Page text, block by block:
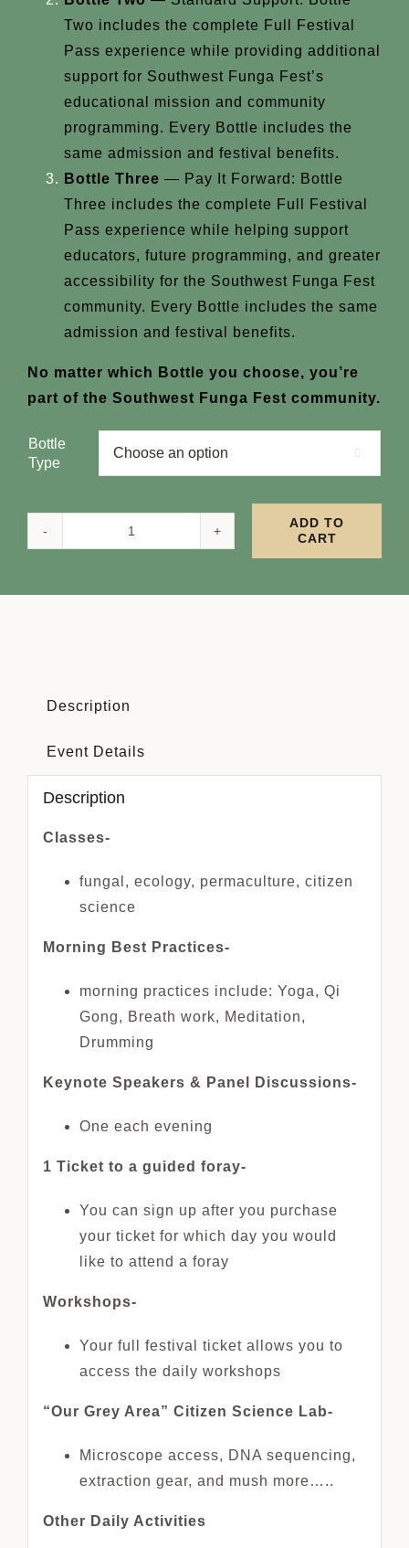
Two includes the complete Full Festival
Pass experience while providing additional
support for Southwest Funga Fest’s
educational mission and community
programming. Every Bottle includes the
same admission and festival benefits.
Bottle Three — Pay It Forward: Bottle
Three includes the complete Full Festival
Pass experience while helping support
educators, future programming, and greater
accessibility for the Southwest Funga Fest
community. Every Bottle includes the same
admission and festival benefits.
No matter which Bottle you choose, you’re
part of the Southwest Funga Fest community.
Bottle
Type

Pass
ADD TO
CART
Description
Event Details
Description
Classes-
fungal, ecology, permaculture, citizen
science
Morning Best Practices-
morning practices include: Yoga, Qi
Gong, Breath work, Meditation,
Drumming
Keynote Speakers & Panel Discussions-
One each evening
1 Ticket to a guided foray-
You can sign up after you purchase
your ticket for which day you would
like to attend a foray
Workshops-
Your full festival ticket allows you to
access the daily workshops
“Our Grey Area” Citizen Science Lab-
Microscope access, DNA sequencing,
extraction gear, and mush more…..
Other Daily Activities